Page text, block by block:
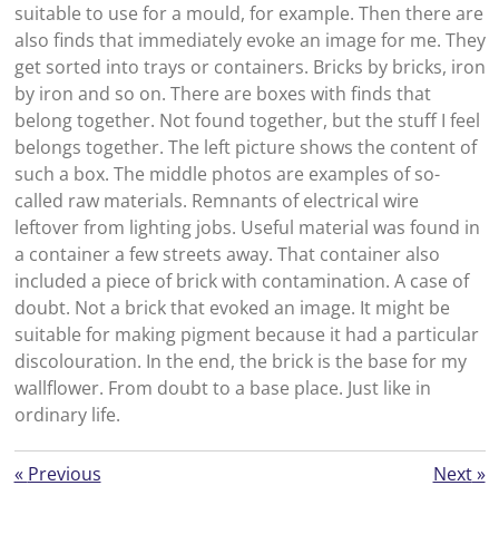
suitable to use for a mould, for example. Then there are
also finds that immediately evoke an image for me. They
get sorted into trays or containers. Bricks by bricks, iron
by iron and so on. There are boxes with finds that
belong together. Not found together, but the stuff I feel
belongs together. The left picture shows the content of
such a box. The middle photos are examples of so-
called raw materials. Remnants of electrical wire
leftover from lighting jobs. Useful material was found in
a container a few streets away. That container also
included a piece of brick with contamination. A case of
doubt. Not a brick that evoked an image. It might be
suitable for making pigment because it had a particular
discolouration. In the end, the brick is the base for my
wallflower. From doubt to a base place. Just like in
ordinary life.
« Previous Next»